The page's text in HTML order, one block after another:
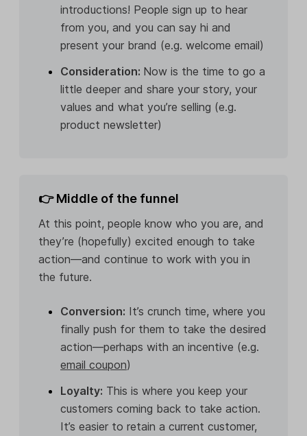
introductions! People sign up to hear
from you, and you can say hi and
present your brand (e.g. welcome email)
Consideration: Now is the time to go a
little deeper and share your story, your
values and what you’re selling (e.g.
product newsletter)
👉 Middle of the funnel
At this point, people know who you are, and
they’re (hopefully) excited enough to take
action—and continue to work with you in
the future.
Conversion: It’s crunch time, where you
finally push for them to take the desired
action—perhaps with an incentive (e.g.
email coupon)
Loyalty: This is where you keep your
customers coming back to take action.
It’s easier to retain a current customer,